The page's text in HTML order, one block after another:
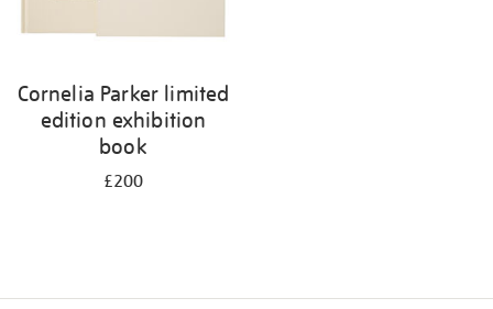
Cornelia Parker limited
edition exhibition
book
£200